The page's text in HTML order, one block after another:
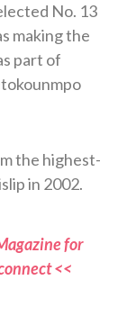
No. 13
making the
part of
the highest-
in 2002.
for
<<